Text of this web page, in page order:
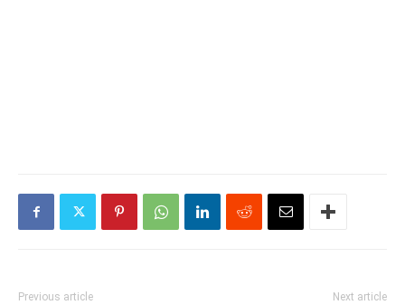
Previous article Next article